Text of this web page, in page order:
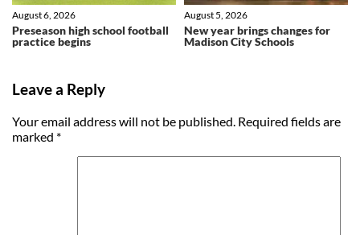
Preseason high school football
practice begins
August 6, 2026
New year brings changes for
Madison City Schools
August 5, 2026
Leave a Reply
Your email address will not be published. Required fields are
marked *